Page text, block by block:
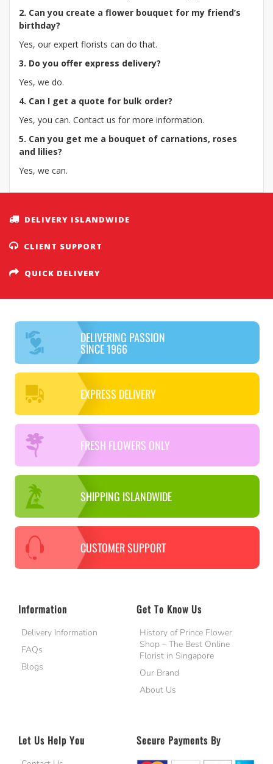
2. Can you create a flower bouquet for my friend’s
birthday?
Yes, our expert florists can do that.
3. Do you offer express delivery?
Yes, we do.
4. Can I get a quote for bulk order?
Yes, you can. Contact us for more information.
5. Can you get me a bouquet of carnations, roses
and lilies?
Yes, we can.
DELIVERY ISLANDWIDE
CLIENT SUPPORT
QUICK DELIVERY
DELIVERING PASSION
SINCE 1966
EXPRESS DELIVERY
FRESH FLOWERS ONLY
SHIPPING ISLANDWIDE
CUSTOMER SUPPORT
Information
Delivery Information
FAQs
Blogs
Get To Know Us
History of Prince Flower
Shop – The Best Online
Florist in Singapore
Our Brand
About Us
Let Us Help You Secure Payments By